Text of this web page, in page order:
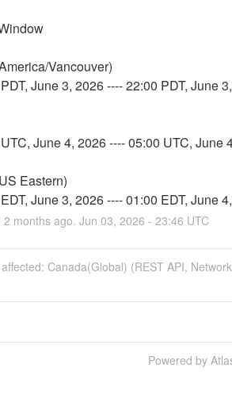
Vancouver)
June 3, 2026 ---- 22:00 PDT, June
June 4, 2026 ---- 05:00 UTC, June
Eastern)
June 3, 2026 ---- 01:00 EDT, June
2 months ago. Jun 03, 2026 - 23:46 UTC
Canada(Global) (REST API,
Powered by